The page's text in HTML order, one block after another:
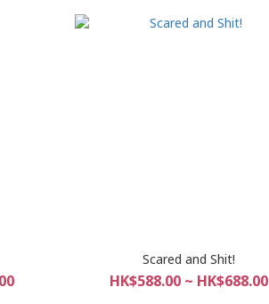
Scared and Shit!
HK$588.00 ~ HK$688.00